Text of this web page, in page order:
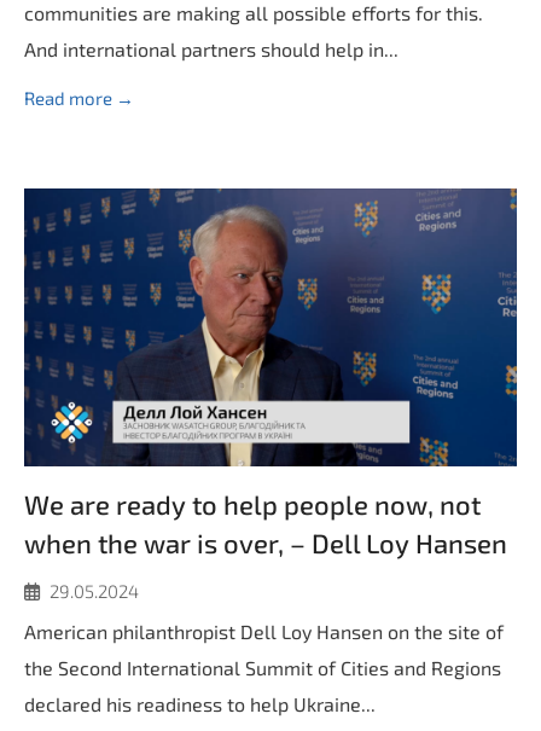
communities are making all possible efforts for this.
And international partners should help in...
Read more →
We are ready to help people now, not
when the war is over, – Dell Loy Hansen
29.05.2024
American philanthropist Dell Loy Hansen on the site of
the Second International Summit of Cities and Regions
declared his readiness to help Ukraine...